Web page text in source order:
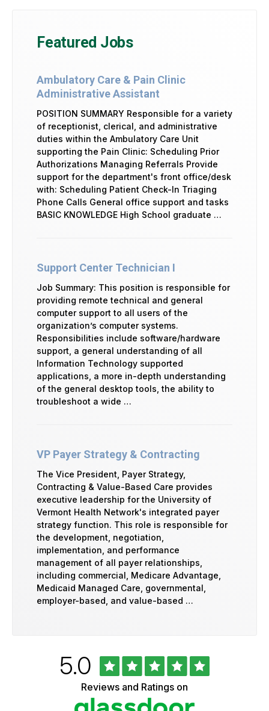
Featured Jobs
Ambulatory Care & Pain Clinic
Administrative Assistant
POSITION SUMMARY Responsible for a variety
of receptionist, clerical, and administrative
duties within the Ambulatory Care Unit
supporting the Pain Clinic: Scheduling Prior
Authorizations Managing Referrals Provide
support for the department's front office/desk
with: Scheduling Patient Check-In Triaging
Phone Calls General office support and tasks
BASIC KNOWLEDGE High School graduate …
Support Center Technician I
Job Summary: This position is responsible for
providing remote technical and general
computer support to all users of the
organization’s computer systems.
Responsibilities include software/hardware
support, a general understanding of all
Information Technology supported
applications, a more in-depth understanding
of the general desktop tools, the ability to
troubleshoot a wide …
VP Payer Strategy & Contracting
The Vice President, Payer Strategy,
Contracting & Value-Based Care provides
executive leadership for the University of
Vermont Health Network's integrated payer
strategy function. This role is responsible for
the development, negotiation,
implementation, and performance
management of all payer relationships,
including commercial, Medicare Advantage,
Medicaid Managed Care, governmental,
employer-based, and value-based …
Rated
5.0out
of
5
stars
Reviews and Ratings on